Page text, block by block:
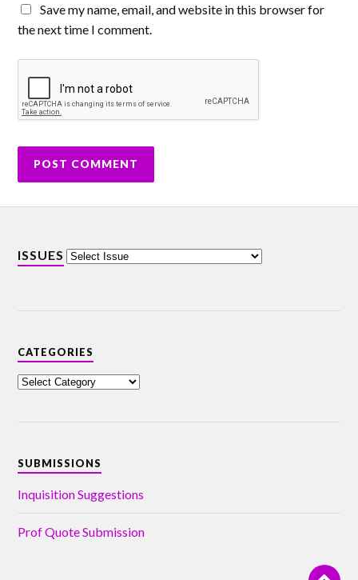
Save my name, email, and website in this browser for
the next time I comment.
ISSUES
CATEGORIES
SUBMISSIONS
Inquisition Suggestions
Prof Quote Submission